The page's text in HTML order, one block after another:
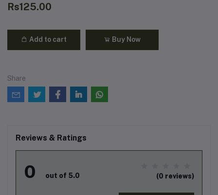
Rs125.00
Add to cart Buy Now
Share
Reviews & Ratings
0 out of 5.0 (0 reviews)